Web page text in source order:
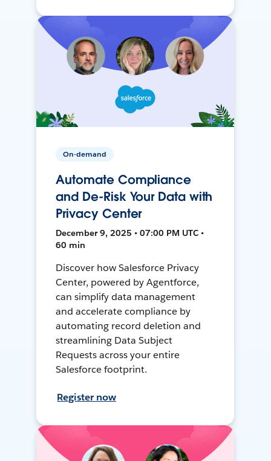
On-demand
Automate Compliance
and De-Risk Your Data with
Privacy Center
December 9, 2025 • 07:00 PM UTC •
60 min
Discover how Salesforce Privacy
Center, powered by Agentforce,
can simplify data management
and accelerate compliance by
automating record deletion and
streamlining Data Subject
Requests across your entire
Salesforce footprint.
Register now